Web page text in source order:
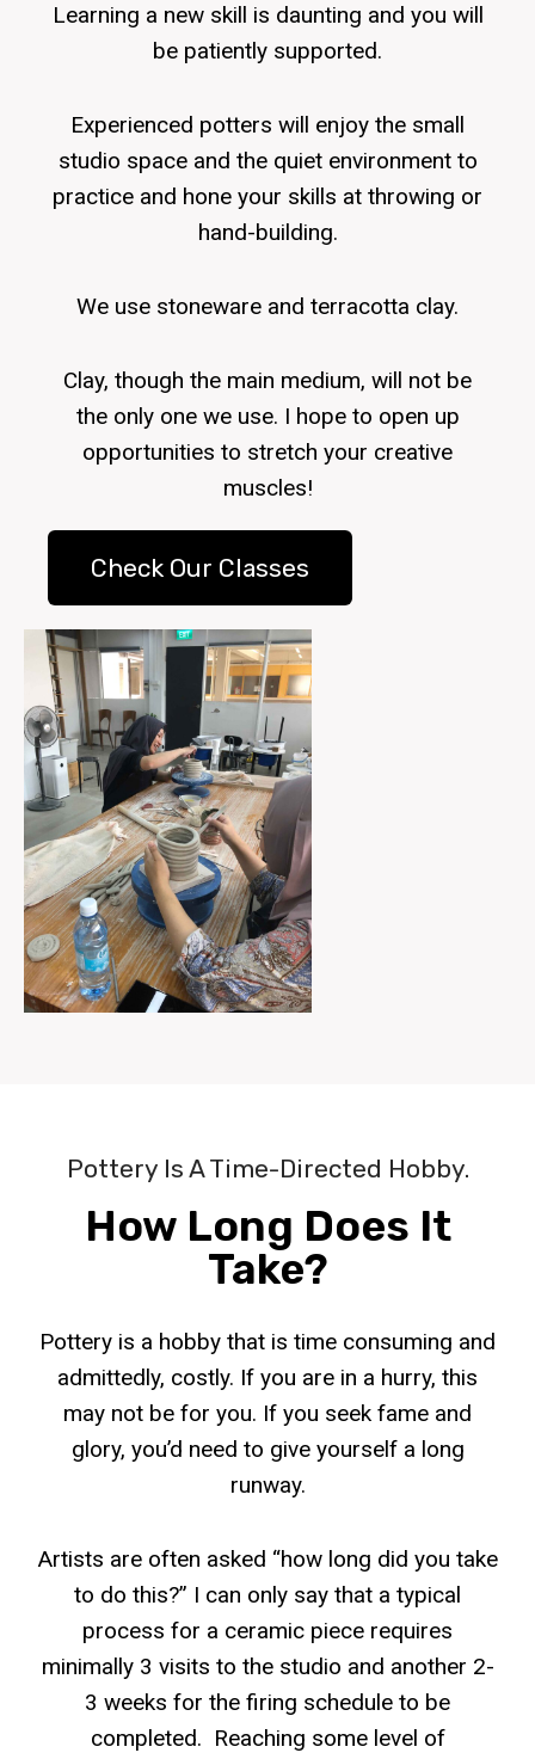
Learning a new skill is daunting and you will
be patiently supported.
Experienced potters will enjoy the small
studio space and the quiet environment to
practice and hone your skills at throwing or
hand-building.
We use stoneware and terracotta clay.
Clay, though the main medium, will not be
the only one we use. I hope to open up
opportunities to stretch your creative
muscles!
Check Our Classes
Pottery Is A Time-Directed Hobby.
How Long Does It
Take?
Pottery is a hobby that is time consuming and
admittedly, costly. If you are in a hurry, this
may not be for you. If you seek fame and
glory, you’d need to give yourself a long
runway.
Artists are often asked “how long did you take
to do this?” I can only say that a typical
process for a ceramic piece requires
minimally 3 visits to the studio and another 2-
3 weeks for the firing schedule to be
completed. Reaching some level of